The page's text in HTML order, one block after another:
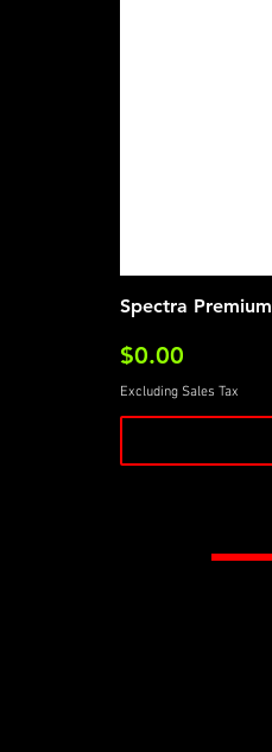
Spectra Premium
Price
$0.00
Excluding Sales Tax